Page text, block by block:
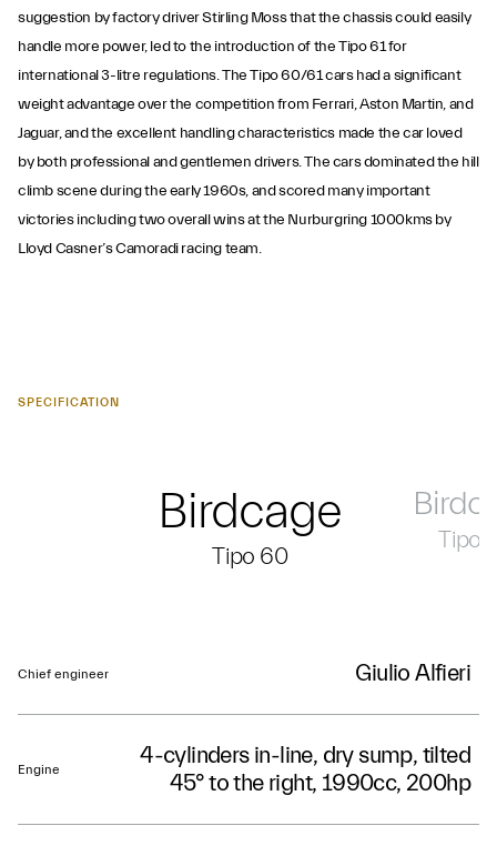
suggestion by factory driver Stirling Moss that the chassis could easily
handle more power, led to the introduction of the Tipo 61 for
international 3-litre regulations. The Tipo 60/61 cars had a significant
weight advantage over the competition from Ferrari, Aston Martin, and
Jaguar, and the excellent handling characteristics made the car loved
by both professional and gentlemen drivers. The cars dominated the hill
climb scene during the early 1960s, and scored many important
victories including two overall wins at the Nurburgring 1000kms by
Lloyd Casner’s Camoradi racing team.
SPECIFICATION
Birdcage
Tipo 60
Tipo
Chief engineer Giulio Alfieri
Engine
4-cylinders in-line, dry sump, tilted
45° to the right, 1990cc, 200hp